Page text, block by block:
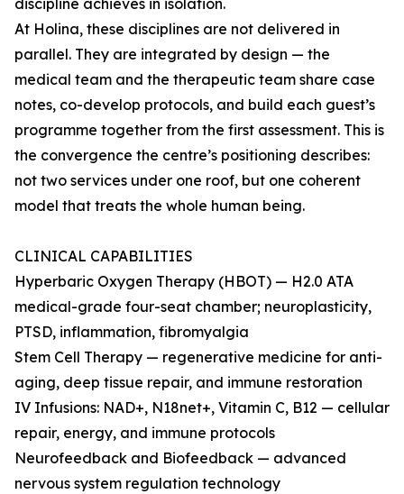
discipline achieves in isolation.
At Holina, these disciplines are not delivered in
parallel. They are integrated by design — the
medical team and the therapeutic team share case
notes, co-develop protocols, and build each guest’s
programme together from the first assessment. This is
the convergence the centre’s positioning describes:
not two services under one roof, but one coherent
model that treats the whole human being.
CLINICAL CAPABILITIES
Hyperbaric Oxygen Therapy (HBOT) — H2.0 ATA
medical-grade four-seat chamber; neuroplasticity,
PTSD, inflammation, fibromyalgia
Stem Cell Therapy — regenerative medicine for anti-
aging, deep tissue repair, and immune restoration
IV Infusions: NAD+, N18net+, Vitamin C, B12 — cellular
repair, energy, and immune protocols
Neurofeedback and Biofeedback — advanced
nervous system regulation technology